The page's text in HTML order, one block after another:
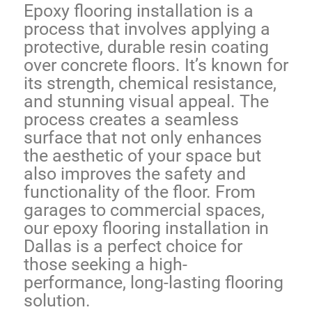
Epoxy flooring installation is a
process that involves applying a
protective, durable resin coating
over concrete floors. It’s known for
its strength, chemical resistance,
and stunning visual appeal. The
process creates a seamless
surface that not only enhances
the aesthetic of your space but
also improves the safety and
functionality of the floor. From
garages to commercial spaces,
our epoxy flooring installation in
Dallas is a perfect choice for
those seeking a high-
performance, long-lasting flooring
solution.